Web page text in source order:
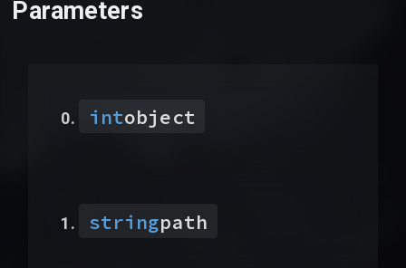
Parameters
intobject
stringpath